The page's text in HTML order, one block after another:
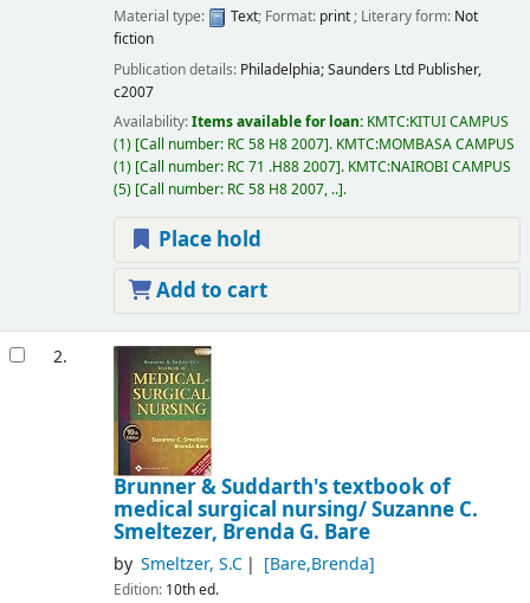
Material type:
Text; Format: print; Literary form: Not
fiction
Publication details: Philadelphia;Saunders Ltd Publisher,
c2007
Availability:Items available for loan: KMTC:KITUI CAMPUS
(1) Call number: RC 58 H8 2007 . KMTC:MOMBASA CAMPUS
(1) Call number: RC 71 .H88 2007 . KMTC:NAIROBI CAMPUS
(5) Call number: RC 58 H8 2007, .. .
Place hold
Add to cart
2.
Brunner & Suddarth's textbook of
medical surgical nursing/Suzanne C.
Smeltezer, Brenda G. Bare
by Smeltzer, S.C [Bare,Brenda]
Edition: 10th ed.